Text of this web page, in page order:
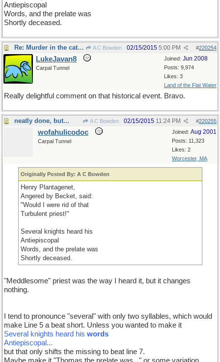
Antiepiscopal
Words, and the prelate was
Shortly deceased.
Re: Murder in the cathedral A C Bowden #220254
02/15/2015 5:00 PM
Joined: Jun 2008
Posts: 9,974
Likes: 3
Land of the Flat Water
LukeJavan8
Carpal Tunnel
Really delightful comment on that historical event. Bravo.
neatly done, but... A C Bowden #220255
02/15/2015 11:24 PM
Joined: Aug 2001
Posts: 11,323
Likes: 2
Worcester, MA
wofahulicodoc
Carpal Tunnel
Originally Posted By: A C Bowden
Henry Plantagenet,
Angered by Becket, said:
"Would I were rid of that
Turbulent priest!"
Several knights heard his
Antiepiscopal
Words, and the prelate was
Shortly deceased.
"Meddlesome" priest was the way I heard it, but it changes
nothing.
I tend to pronounce "several" with only two syllables, which would
make Line 5 a beat short. Unless you wanted to make it
Several knights heard his words
Antiepiscopal...
but that only shifts the missing to beat line 7.